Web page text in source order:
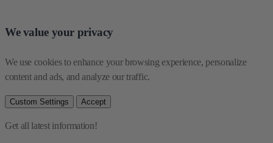
We value your privacy
We use cookies to enhance your browsing experience, personalize
content and ads, and analyze our traffic.
Custom Settings Accept
Get all latest information!